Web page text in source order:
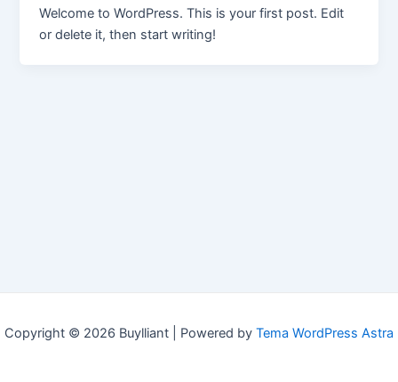
Welcome to WordPress. This is your first post. Edit
or delete it, then start writing!
Copyright © 2026 Buylliant | Powered by Tema WordPress Astra